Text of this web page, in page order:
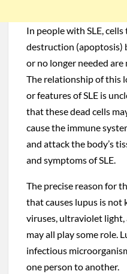
In people with SLE,
destruction (apoptosis)
or no longer needed
The relationship of this
or features of SLE is
that these dead cells
cause the immune
and attack the body’s
and symptoms of SLE.
The precise reason for
that causes lupus is not
viruses, ultraviolet
may all play some role.
infectious
one person to another.